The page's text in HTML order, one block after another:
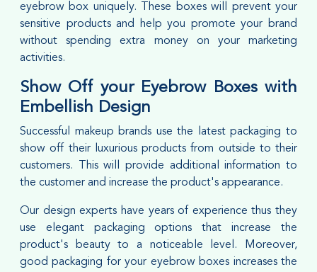
eyebrow box uniquely. These boxes will prevent your
sensitive products and help you promote your brand
without spending extra money on your marketing
activities.
Show Off your Eyebrow Boxes with
Embellish Design
Successful makeup brands use the latest packaging to
show off their luxurious products from outside to their
customers. This will provide additional information to
the customer and increase the product's appearance.
Our design experts have years of experience thus they
use elegant packaging options that increase the
product's beauty to a noticeable level. Moreover,
good packaging for your eyebrow boxes increases the